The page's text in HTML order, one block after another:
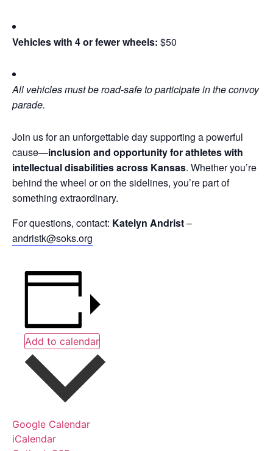
Vehicles with 4 or fewer wheels: $50
All vehicles must be road-safe to participate in the convoy
parade.
Join us for an unforgettable day supporting a powerful
cause—inclusion and opportunity for athletes with
intellectual disabilities across Kansas. Whether you’re
behind the wheel or on the sidelines, you’re part of
something extraordinary.
For questions, contact: Katelyn Andrist–
andristk@soks.org
Add to calendar
Google Calendar
iCalendar